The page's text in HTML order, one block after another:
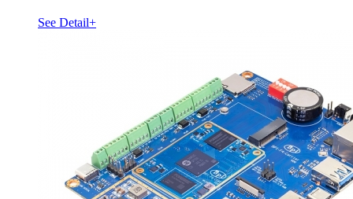
See Detail+